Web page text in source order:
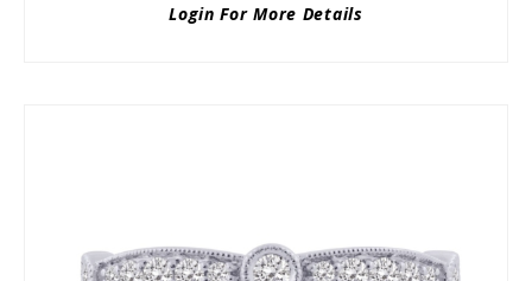
Login For More Details